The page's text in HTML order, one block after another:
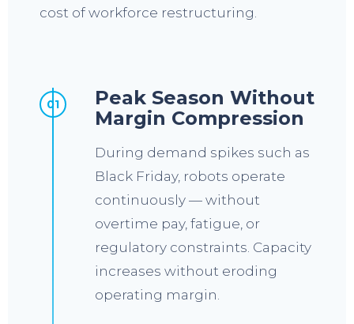
cost of workforce restructuring.
01
Peak Season Without
Margin Compression
During demand spikes such as
Black Friday, robots operate
continuously — without
overtime pay, fatigue, or
regulatory constraints. Capacity
increases without eroding
operating margin.